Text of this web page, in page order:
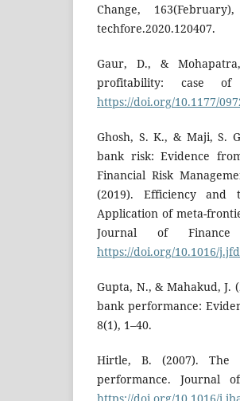
Change,
techfore.2020.120407.
Gaur, D., &
profitability: case
https://doi.org/10.1177/
Ghosh, S. K., & Maji, S.
bank risk: Evidence
Financial Risk
(2019). Efficiency and
Application of meta-
Journal of
https://doi.org/10.1016/
Gupta, N., & Mahakud, J.
bank performance:
8(1), 1–40.
Hirtle, B. (2007).
performance. Journal